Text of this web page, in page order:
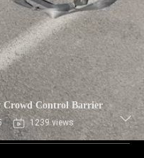
Crowd Control Barrier
1239 views